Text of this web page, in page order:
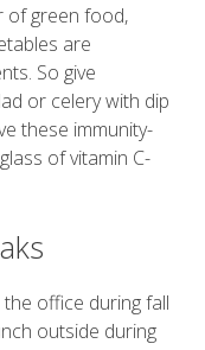
of green food,
are
So give
or celery with dip
these immunity-
of vitamin C-
office during fall
outside during